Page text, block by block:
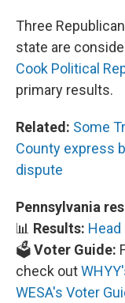
Three
state are
Cook Political
primary results.
Related: Some
County express
dispute
Pennsylvania
📊 Results: Head
🗳️Voter Guide:
check out
WESA's Voter